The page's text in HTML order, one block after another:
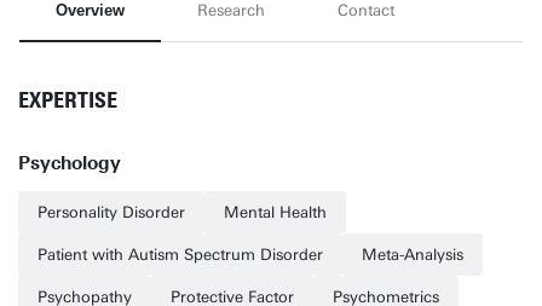
Overview Research Contact
EXPERTISE
Psychology
Personality Disorder Mental Health
Patient with Autism Spectrum Disorder Meta-Analysis
Psychopathy Protective Factor Psychometrics